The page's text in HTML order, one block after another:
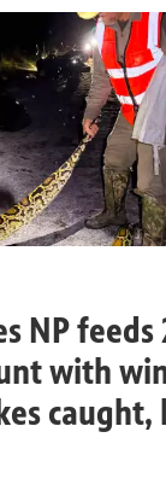
NP feeds
with
caught,